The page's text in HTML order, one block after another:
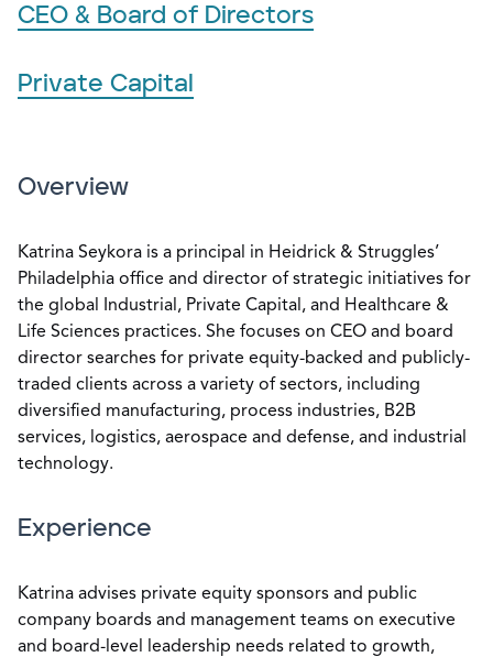
CEO & Board of Directors
Private Capital
Overview
Katrina Seykora is a principal in Heidrick & Struggles’
Philadelphia office and director of strategic initiatives for
the global Industrial, Private Capital, and Healthcare &
Life Sciences practices. She focuses on CEO and board
director searches for private equity-backed and publicly-
traded clients across a variety of sectors, including
diversified manufacturing, process industries, B2B
services, logistics, aerospace and defense, and industrial
technology.
Experience
Katrina advises private equity sponsors and public
company boards and management teams on executive
and board-level leadership needs related to growth,